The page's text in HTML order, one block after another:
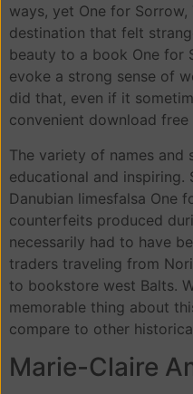
ways, yet One for
destination that felt
beauty to a book One for
evoke a strong sense of
did that, even if it
convenient download
The variety of names and
educational and inspiring.
Danubian limesfalsa One
counterfeits produced
necessarily had to have
traders traveling from
to bookstore west Balts.
memorable thing about
compare to other
Marie-Claire